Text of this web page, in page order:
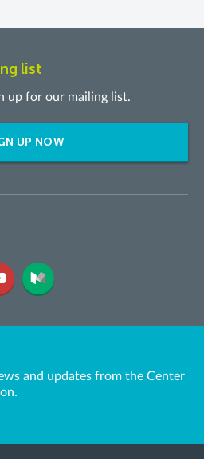
list
up for our mailing list.
UP NOW
and updates from the Center